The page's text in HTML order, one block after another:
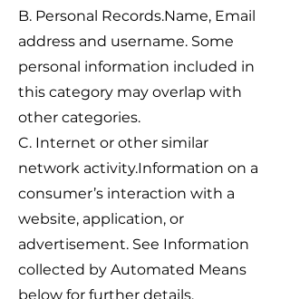
B. Personal Records.Name, Email
address and username. Some
personal information included in
this category may overlap with
other categories.
C. Internet or other similar
network activity.Information on a
consumer’s interaction with a
website, application, or
advertisement. See Information
collected by Automated Means
below for further details.